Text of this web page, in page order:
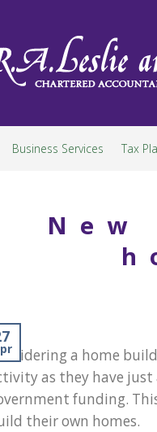
Business Services Tax
a home
as they have
funding.
their own homes.